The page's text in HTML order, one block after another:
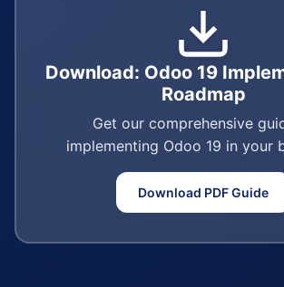
Download: Odoo 19
Roadmap
Get our comprehensive
implementing Odoo 19 in your
Download PDF Guide